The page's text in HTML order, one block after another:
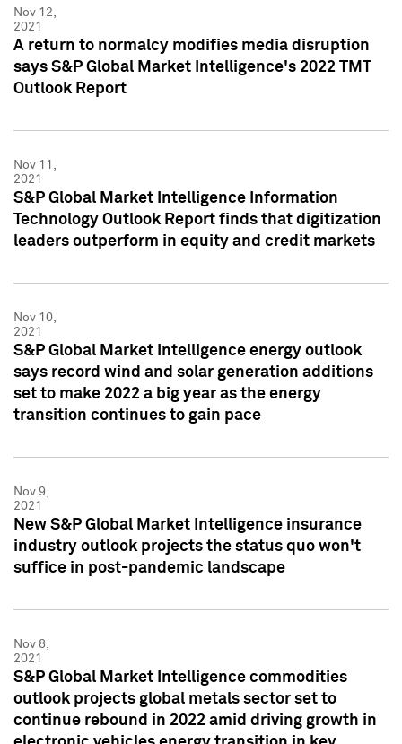
Nov 12,
2021
A return to normalcy modifies media disruption
says S&P Global Market Intelligence's 2022 TMT
Outlook Report
Nov 11,
2021
S&P Global Market Intelligence Information
Technology Outlook Report finds that digitization
leaders outperform in equity and credit markets
Nov 10,
2021
S&P Global Market Intelligence energy outlook
says record wind and solar generation additions
set to make 2022 a big year as the energy
transition continues to gain pace
Nov 9,
2021
New S&P Global Market Intelligence insurance
industry outlook projects the status quo won't
suffice in post-pandemic landscape
Nov 8,
2021
S&P Global Market Intelligence commodities
outlook projects global metals sector set to
continue rebound in 2022 amid driving growth in